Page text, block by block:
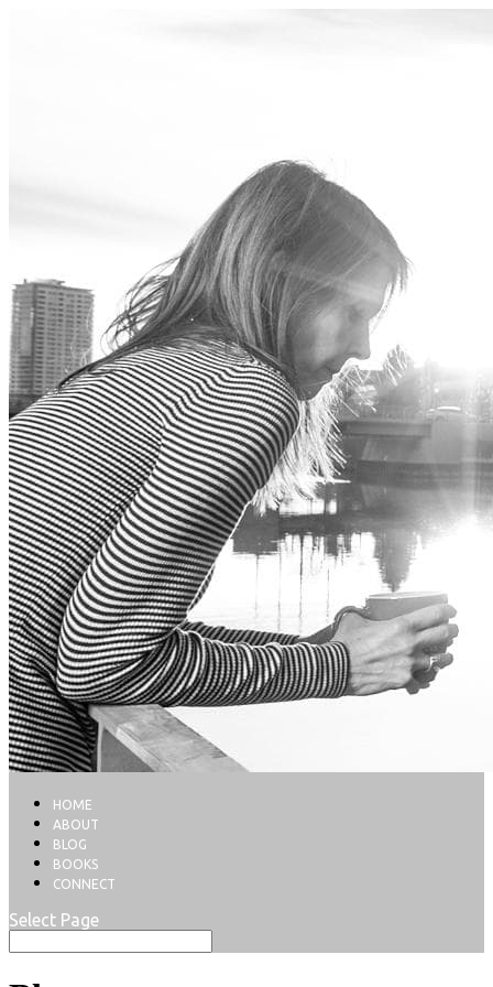
HOME
ABOUT
BLOG
BOOKS
CONNECT
Select Page